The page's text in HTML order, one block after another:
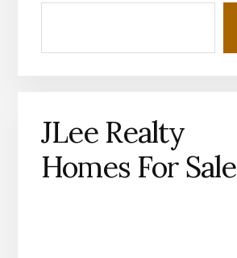
Sidebar
JLee Realty
Homes For Sale